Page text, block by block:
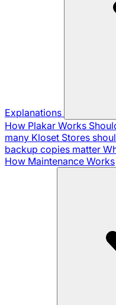
Explanations
How Plakar Works
many Kloset Stores
backup copies matter
How Maintenance Works